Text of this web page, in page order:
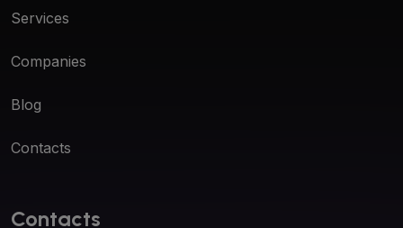
Services
Companies
Blog
Contacts
Contacts